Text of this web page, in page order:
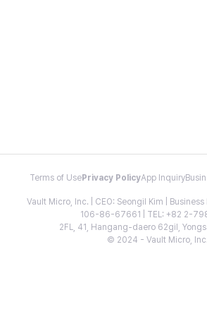
Terms of Use Privacy PolicyApp Inquiry
Vault Micro, Inc. | CEO: Seongil Kim |
106-86-67661 | TEL: +82 2-
2FL, 41, Hangang-daero 62gil,
© 2024 - Vault Micro, Inc.